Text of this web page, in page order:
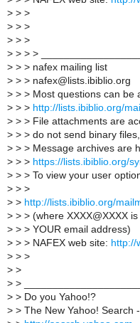
> > >
> > >
> > >
> > > >
> > > nafex mailing list
> > > nafex@lists.ibiblio.org
> > > Most questions can be
> > > http://lists.ibiblio.org/
> > > File attachments are
> > > do not send binary
> > > Message archives are
> > > https://lists.ibiblio.org/
> > > To view your user
> > >
> > http://lists.ibiblio.org/
> > > (where XXXX@XXXX is
> > > YOUR email address)
> > > NAFEX web site: http://
> > >
> >
> >
> > Do you Yahoo!?
> > The New Yahoo! Search